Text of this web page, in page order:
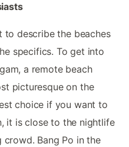
to describe the beaches
specifics. To get into
a remote beach
picturesque on the
choice if you want to
it is close to the nightlife
Bang Po in the